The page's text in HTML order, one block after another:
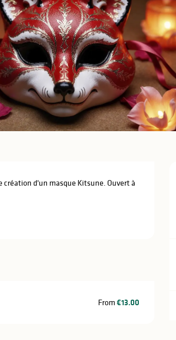
création d'un masque Kitsune. Ouvert à
From€13.00